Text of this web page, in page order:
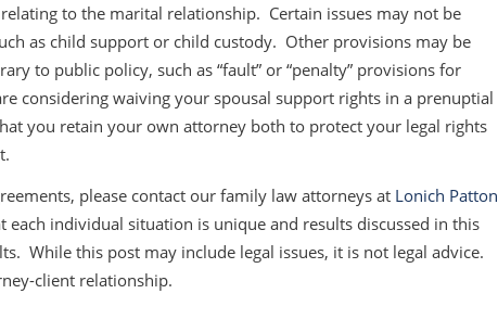
to the marital relationship. Certain issues may not be
as child support or child custody. Other provisions may be
to public policy, such as “fault” or “penalty” provisions for
considering waiving your spousal support rights in a prenuptial
you retain your own attorney both to protect your legal rights
please contact our family law attorneys at Lonich Patton
individual situation is unique and results discussed in this
While this post may include legal issues, it is not legal advice.
client relationship.